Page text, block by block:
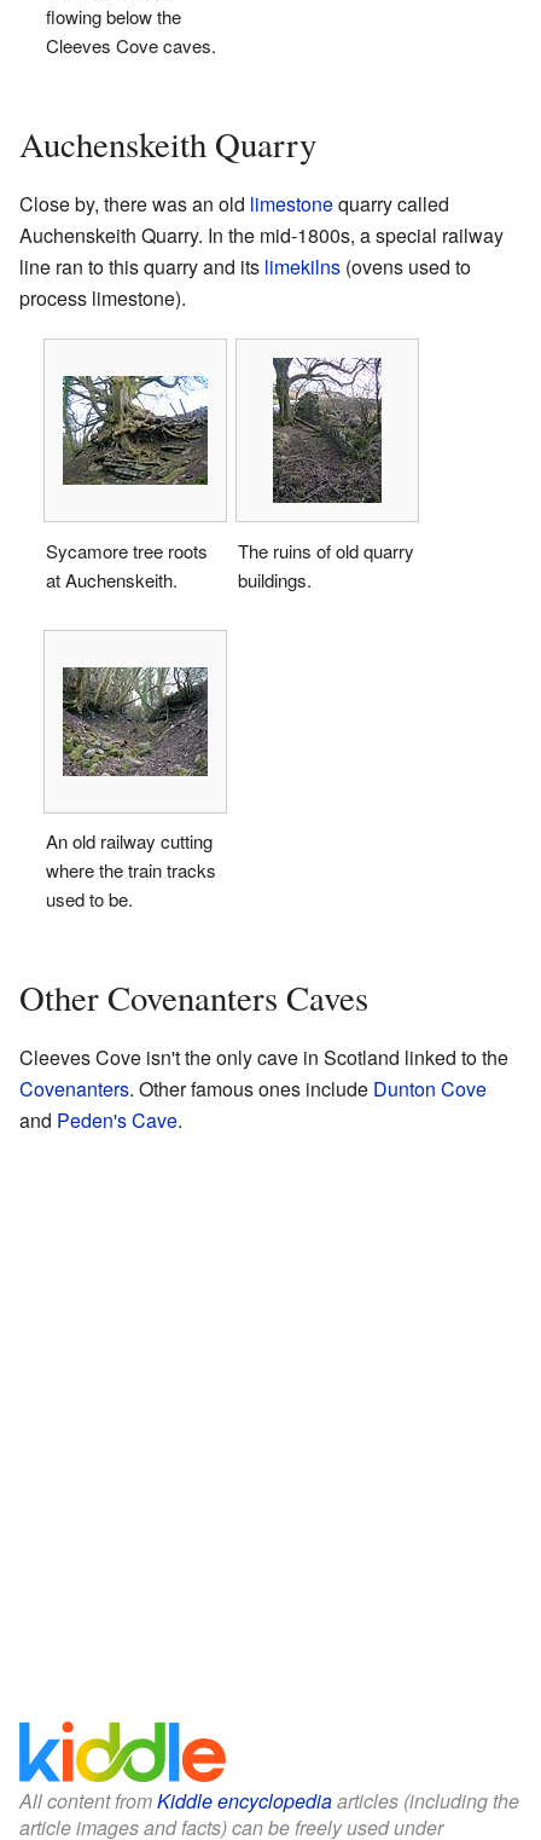
flowing below the
Cleeves Cove caves.
Auchenskeith Quarry
Close by, there was an old limestonequarry called
Auchenskeith Quarry. In the mid-1800s, a special railway
line ran to this quarry and its limekilns (ovens used to
process limestone).
Sycamore tree roots
at Auchenskeith.
The ruins of old quarry
buildings.
An old railway cutting
where the train tracks
used to be.
Other Covenanters Caves
Cleeves Cove isn't the only cave in Scotland linked to the
Covenanters. Other famous ones include Dunton Cove
and Peden's Cave.
All content fromKiddle encyclopediaarticles (including the
article images and facts) can be freely used under